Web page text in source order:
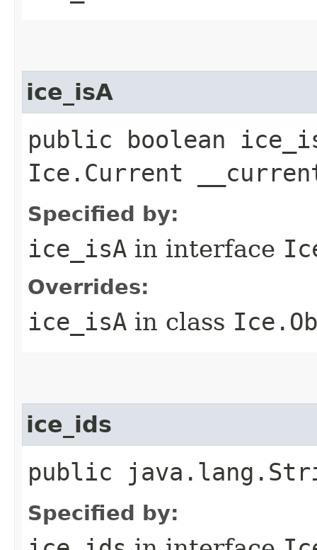
ice_isA
public boolean
Ice.Current
Specified by:
ice_isA in interface
Overrides:
ice_isA in class
ice_ids
public
Specified by: